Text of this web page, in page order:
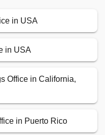
in USA
in USA
Office in California,
in Puerto Rico